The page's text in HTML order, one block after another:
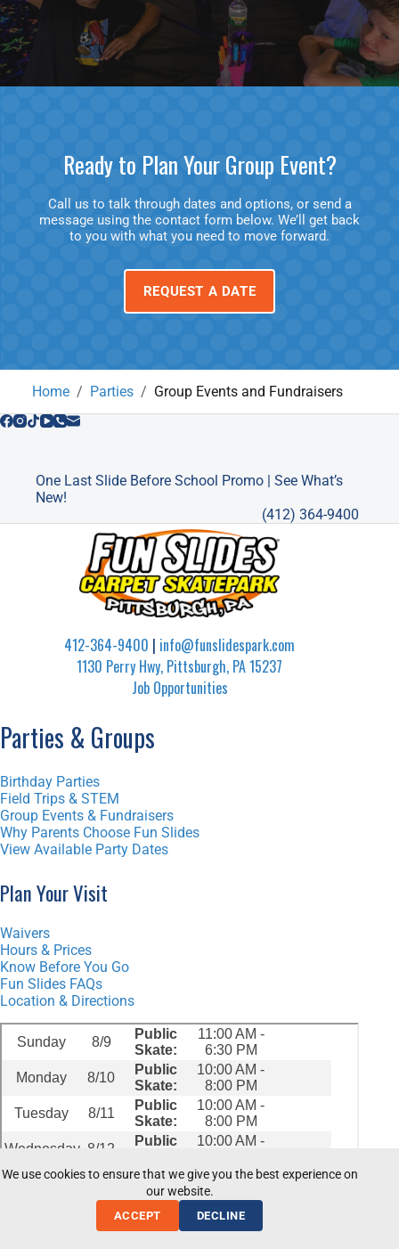
We use cookies to ensure that we give you the best experience on
our website.
ACCEPT DECLINE
Ready to Plan Your Group Event?
Call us to talk through dates and options, or send a
message using the contact form below. We’ll get back
to you with what you need to move forward.
REQUEST A DATE
Home Parties Group Events and Fundraisers
One Last Slide Before School Promo | See What’s
New!
(412) 364-9400
412-364-9400 | info@funslidespark.com
1130 Perry Hwy, Pittsburgh, PA 15237
Job Opportunities
Parties & Groups
Birthday Parties
Field Trips & STEM
Group Events & Fundraisers
Why Parents Choose Fun Slides
View Available Party Dates
Plan Your Visit
Waivers
Hours & Prices
Know Before You Go
Fun Slides FAQs
Location & Directions
© 2026 Fun Slides Carpet Skatepark and Party Center.